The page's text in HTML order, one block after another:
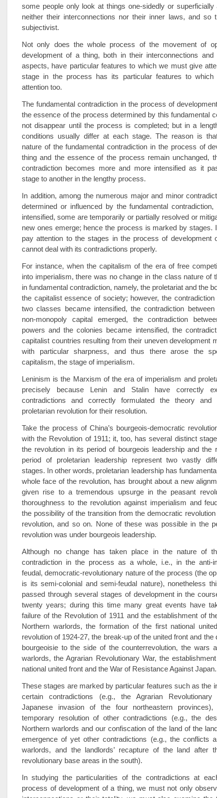
some people only look at things one-sidedly or
neither their interconnections nor their inner laws, and so
subjectivist.
Not only does the whole process of the movement of
development of a thing, both in their interconnections
aspects, have particular features to which we must give
stage in the process has its particular features to
attention too.
The fundamental contradiction in the process of
the essence of the process determined by this fundamental
not disappear until the process is completed; but in a
conditions usually differ at each stage. The reason is
nature of the fundamental contradiction in the process of
thing and the essence of the process remain unchanged,
contradiction becomes more and more intensified as it
stage to another in the lengthy process.
In addition, among the numerous major and minor
determined or influenced by the fundamental
intensified, some are temporarily or partially resolved or
new ones emerge; hence the process is marked by stages.
pay attention to the stages in the process of development
cannot deal with its contradictions properly.
For instance, when the capitalism of the era of free
into imperialism, there was no change in the class nature of
in fundamental contradiction, namely, the proletariat and the
the capitalist essence of society; however, the contradiction
two classes became intensified, the contradiction
non-monopoly capital emerged, the contradiction
powers and the colonies became intensified, the
capitalist countries resulting from their uneven development
with particular sharpness, and thus there arose the
capitalism, the stage of imperialism.
Leninism is the Marxism of the era of imperialism and
precisely because Lenin and Stalin have correctly
contradictions and correctly formulated the theory
proletarian revolution for their resolution.
Take the process of China’s bourgeois-democratic
with the Revolution of 1911; it, too, has several distinct
the revolution in its period of bourgeois leadership and the
period of proletarian leadership represent two vastly
stages. In other words, proletarian leadership has
whole face of the revolution, has brought about a new
given rise to a tremendous upsurge in the peasant
thoroughness to the revolution against imperialism and
the possibility of the transition from the democratic
revolution, and so on. None of these was possible in the
revolution was under bourgeois leadership.
Although no change has taken place in the nature of
contradiction in the process as a whole, i.e., in the anti-
feudal, democratic-revolutionary nature of the process (the
is its semi-colonial and semi-feudal nature), nonetheless
passed through several stages of development in the
twenty years; during this time many great events have
failure of the Revolution of 1911 and the establishment of
Northern warlords, the formation of the first national
revolution of 1924-27, the break-up of the united front and the
bourgeoisie to the side of the counterrevolution, the wars
warlords, the Agrarian Revolutionary War, the
national united front and the War of Resistance Against Japan.
These stages are marked by particular features such as the
certain contradictions (e.g., the Agrarian
Japanese invasion of the four northeastern
temporary resolution of other contradictions (e.g., the
Northern warlords and our confiscation of the land of the
emergence of yet other contradictions (e.g., the conflicts
warlords, and the landlords’ recapture of the land after
revolutionary base areas in the south).
In studying the particularities of the contradictions at
process of development of a thing, we must not only